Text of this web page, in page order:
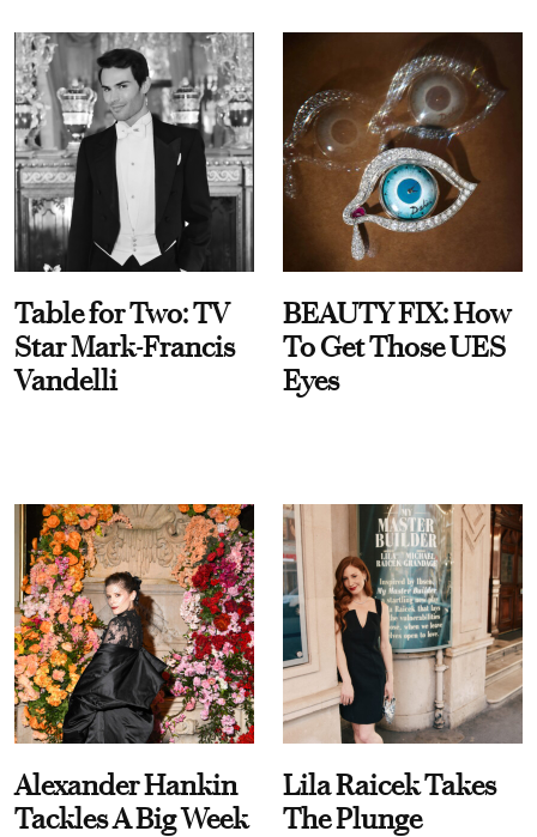
Table for Two: TV
Star Mark-Francis
Vandelli
BEAUTY FIX: How
To Get Those UES
Eyes
Alexander Hankin
Tackles A Big Week
Lila Raicek Takes
The Plunge